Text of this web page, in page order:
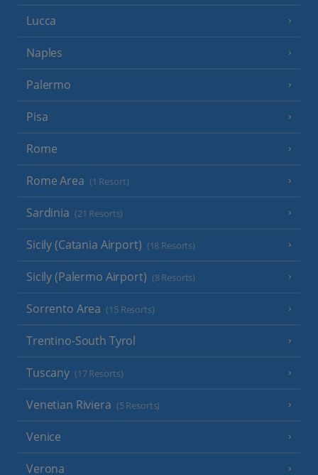
Lucca
Naples
Palermo
Pisa
Rome
Rome Area (1 Resort)
Sardinia (21 Resorts)
Sicily (Catania Airport) (18 Resorts)
Sicily (Palermo Airport) (8 Resorts)
Sorrento Area (15 Resorts)
Trentino-South Tyrol
Tuscany (17 Resorts)
Venetian Riviera (5 Resorts)
Venice
Verona